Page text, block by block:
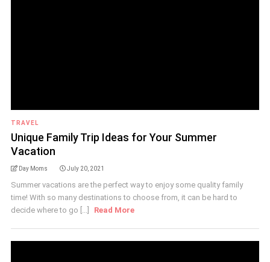
TRAVEL
Unique Family Trip Ideas for Your Summer
Vacation
Day Moms July 20, 2021
Summer vacations are the perfect way to enjoy some quality family
time! With so many destinations to choose from, it can be hard to
decide where to go [...]
Read More